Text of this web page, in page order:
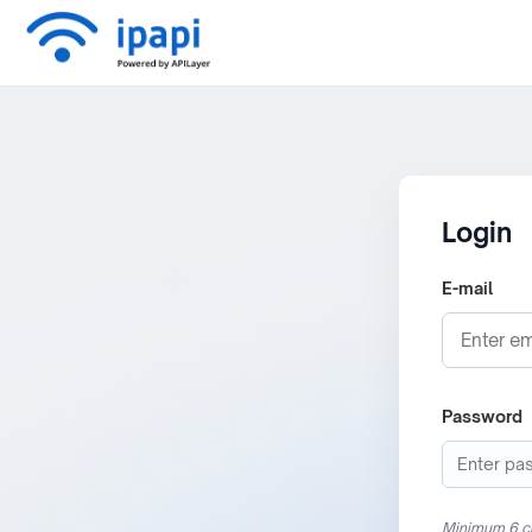
Login
E-mail
Password
Minimum 6